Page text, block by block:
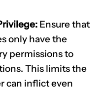
Ensure that
only have the
permissions to
This limits the
can inflict even